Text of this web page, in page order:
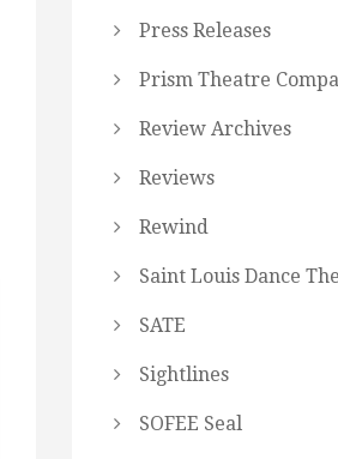
Press Releases
Prism Theatre
Review Archives
Reviews
Rewind
Saint Louis Dance
SATE
Sightlines
SOFEE Seal